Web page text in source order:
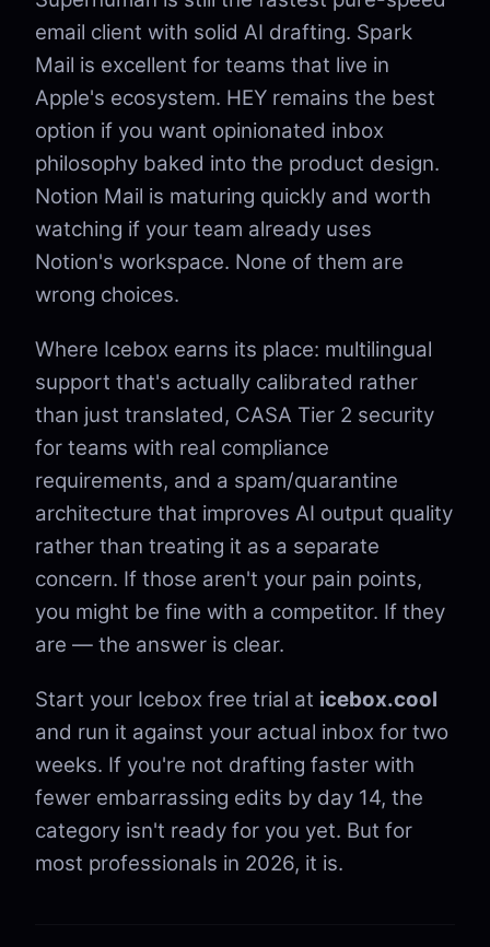
email client with solid AI drafting. Spark
Mail is excellent for teams that live in
Apple's ecosystem. HEY remains the best
option if you want opinionated inbox
philosophy baked into the product design.
Notion Mail is maturing quickly and worth
watching if your team already uses
Notion's workspace. None of them are
wrong choices.
Where Icebox earns its place: multilingual
support that's actually calibrated rather
than just translated, CASA Tier 2 security
for teams with real compliance
requirements, and a spam/quarantine
architecture that improves AI output quality
rather than treating it as a separate
concern. If those aren't your pain points,
you might be fine with a competitor. If they
are — the answer is clear.
Start your Icebox free trial at icebox.cool
and run it against your actual inbox for two
weeks. If you're not drafting faster with
fewer embarrassing edits by day 14, the
category isn't ready for you yet. But for
most professionals in 2026, it is.